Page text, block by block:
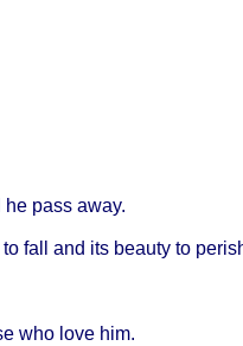
he pass away.
fall and its beautyto
who lovehim.